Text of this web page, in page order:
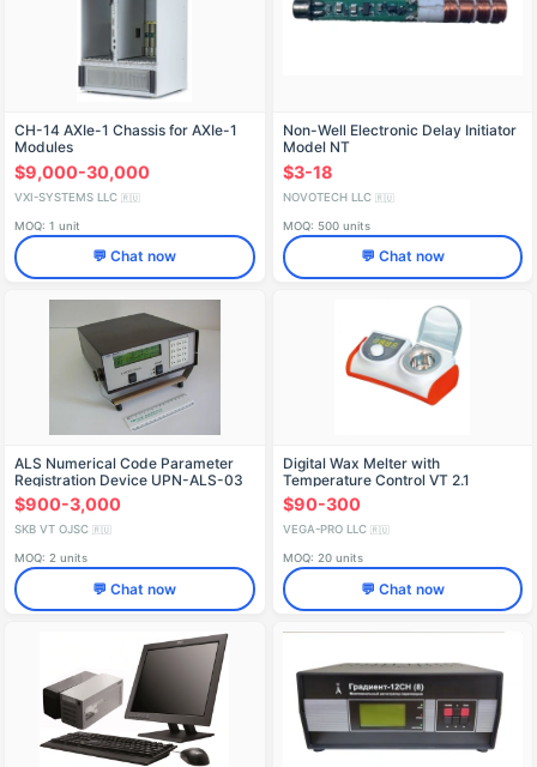
CH-14 AXIe-1 Chassis for AXIe-1
Modules
$9,000-30,000
VXI-SYSTEMS LLC 🇷🇺
MOQ: 1 unit
💬 Chat now
Non-Well Electronic Delay Initiator
Model NT
$3-18
NOVOTECH LLC 🇷🇺
MOQ: 500 units
💬 Chat now
ALS Numerical Code Parameter
Registration Device UPN-ALS-03
$900-3,000
SKB VT OJSC 🇷🇺
MOQ: 2 units
💬 Chat now
Digital Wax Melter with
Temperature Control VТ 2.1
МОДИС
$90-300
VEGA-PRO LLC 🇷🇺
MOQ: 20 units
💬 Chat now